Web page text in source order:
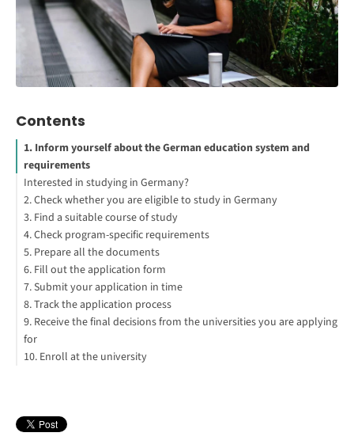
Contents
1. Inform yourself about the German education system and
requirements
Interested in studying in Germany?
2. Check whether you are eligible to study in Germany
3. Find a suitable course of study
4. Check program-specific requirements
5. Prepare all the documents
6. Fill out the application form
7. Submit your application in time
8. Track the application process
9. Receive the final decisions from the universities you are applying
for
10. Enroll at the university